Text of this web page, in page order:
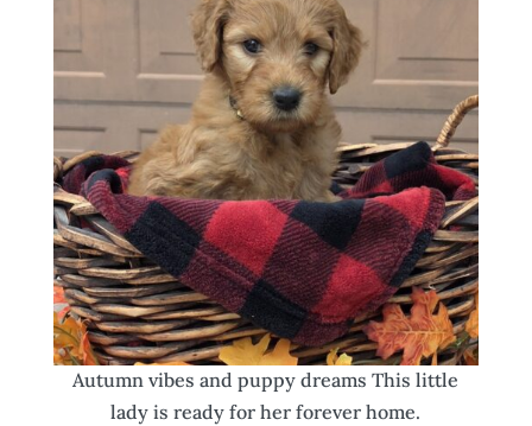
Autumn vibes and puppy dreams This little
lady is ready for her forever home.